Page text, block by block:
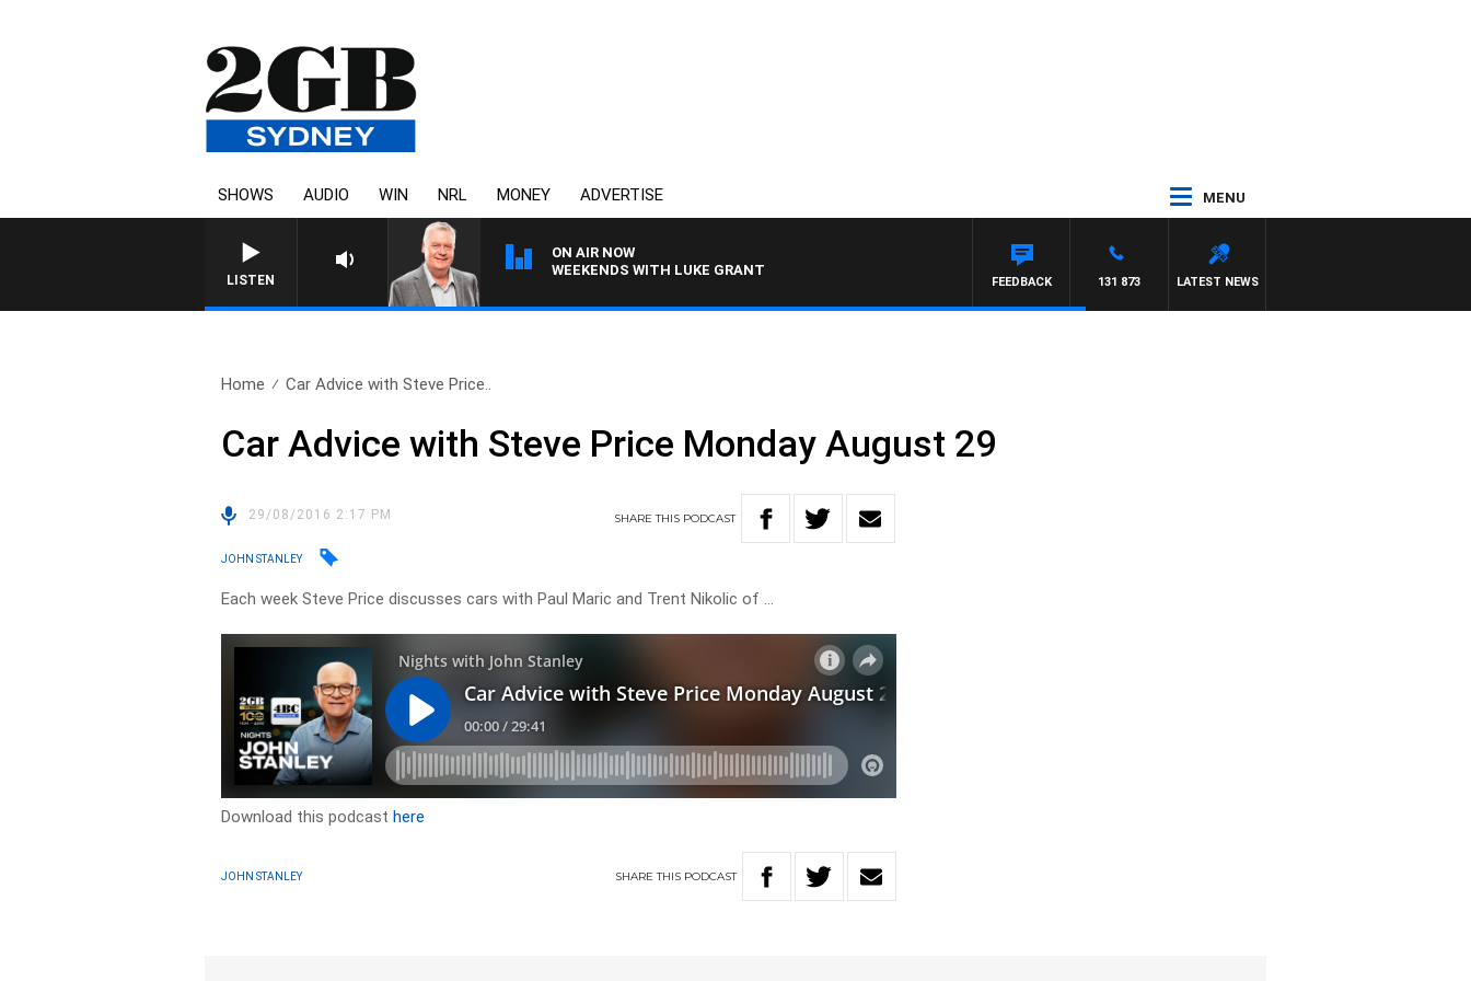
SHOWS AUDIO WIN NRL MONEY ADVERTISE MENU
LISTEN
ON AIR NOW
WEEKENDS WITH LUKE GRANT
LATEST NEWS
131 873
FEEDBACK
Home Car Advice with Steve Price..
Car Advice with Steve Price Monday August 29
29/08/2016 2:17 PM SHARETHIS PODCAST
JOHN STANLEY
Each week Steve Price discusses cars with Paul Maric and Trent Nikolic of …
Download this podcasthere
JOHN STANLEY SHARETHIS PODCAST